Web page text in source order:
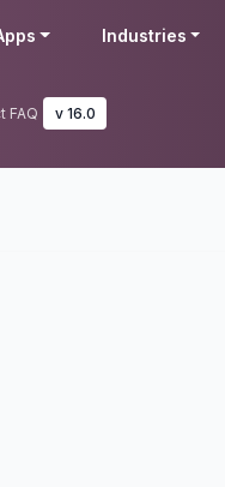
Industries
FAQ v 16.0